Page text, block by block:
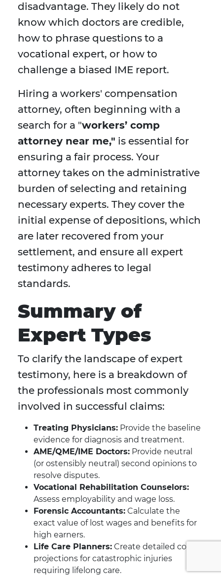
disadvantage. They likely do not
know which doctors are credible,
how to phrase questions to a
vocational expert, or how to
challenge a biased IME report.
Hiring a workers' compensation
attorney, often beginning with a
search for a "workers’ comp
attorney near me," is essential for
ensuring a fair process. Your
attorney takes on the administrative
burden of selecting and retaining
necessary experts. They cover the
initial expense of depositions, which
are later recovered from your
settlement, and ensure all expert
testimony adheres to legal
standards.
Summary of
Expert Types
To clarify the landscape of expert
testimony, here is a breakdown of
the professionals most commonly
involved in successful claims:
Treating Physicians: Provide the baseline
evidence for diagnosis and treatment.
AME/QME/IME Doctors: Provide neutral
(or ostensibly neutral) second opinions to
resolve disputes.
Vocational Rehabilitation Counselors:
Assess employability and wage loss.
Forensic Accountants: Calculate the
exact value of lost wages and benefits for
high earners.
Life Care Planners: Create detailed cost
projections for catastrophic injuries
requiring lifelong care.